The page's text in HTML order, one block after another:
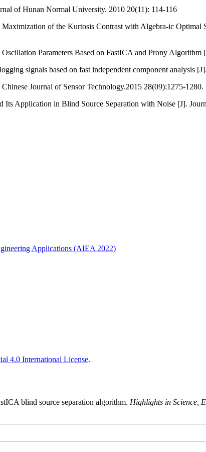
of Hunan Normal University. 2010 20(11): 114-116
of the Kurtosis Contrast with Algebra-ic
Parameters Based on FastICA and Prony Algorithm
signals based on fast independent component analysis
Journal of Sensor Technology.2015 28(09):1275-1280.
Application in Blind Source Separation with Noise [J].
Applications (AIEA 2022)
4.0 International License.
blind source separation algorithm. Highlights in Science,